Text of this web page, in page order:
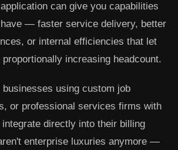
can give you capabilities
— faster service delivery, better
or internal efficiencies that let
increasing headcount.
using custom job
or professional services firms with
directly into their billing
enterprise luxuries anymore —